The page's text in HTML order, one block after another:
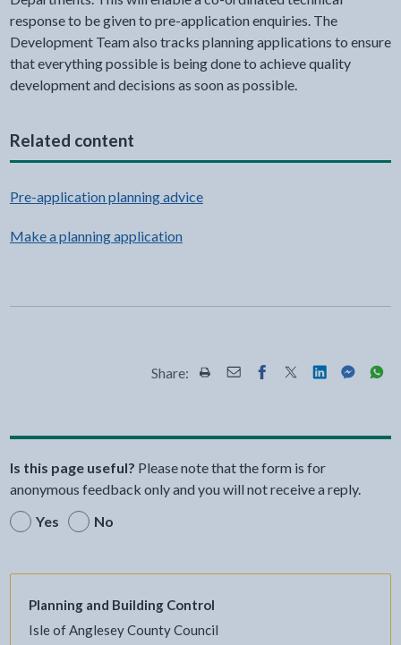
response to be given to pre-application enquiries. The
Development Team also tracks planning applications to ensure
that everything possible is being done to achieve quality
development and decisions as soon as possible.
Related content
Pre-application planning advice
Make a planning application
Share: Share this page by Print
Share this page by Email
Share this page on
Share this page
Share this
Share
Is this page useful? Please note that the form is for
anonymous feedback only and you will not receive a reply.
Yes
No
Planning and Building Control
Isle of Anglesey County Council